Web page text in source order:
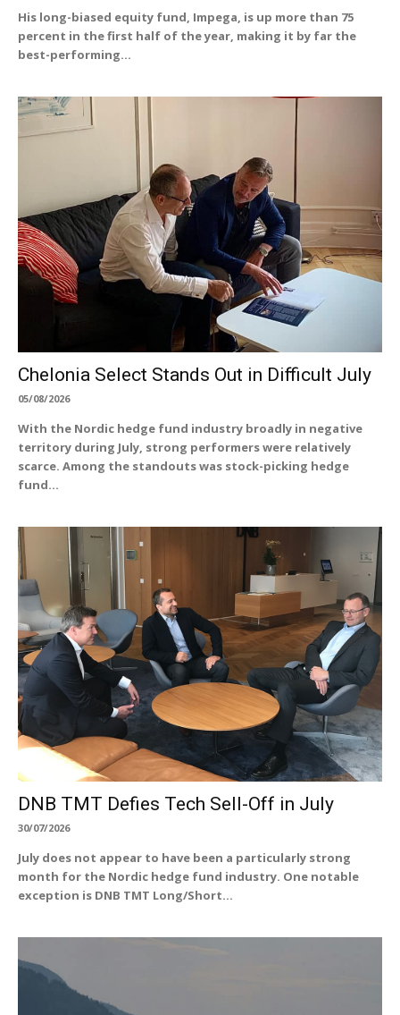
His long-biased equity fund, Impega, is up more than 75
percent in the first half of the year, making it by far the
best-performing...
Chelonia Select Stands Out in Difficult July
05/08/2026
With the Nordic hedge fund industry broadly in negative
territory during July, strong performers were relatively
scarce. Among the standouts was stock-picking hedge
fund...
DNB TMT Defies Tech Sell-Off in July
30/07/2026
July does not appear to have been a particularly strong
month for the Nordic hedge fund industry. One notable
exception is DNB TMT Long/Short...